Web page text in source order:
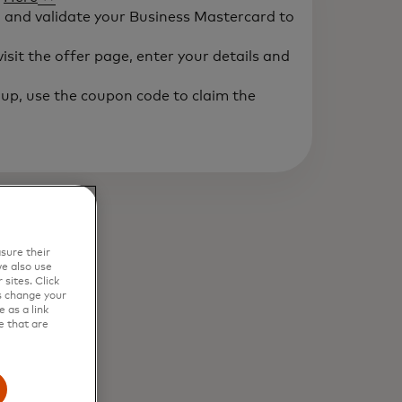
validate your Business Mastercard to
the offer page, enter your details and
use the coupon code to claim the
their
also use
sites. Click
change your
as a link
that are